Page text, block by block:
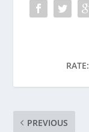
RATE:
PREVIOUS